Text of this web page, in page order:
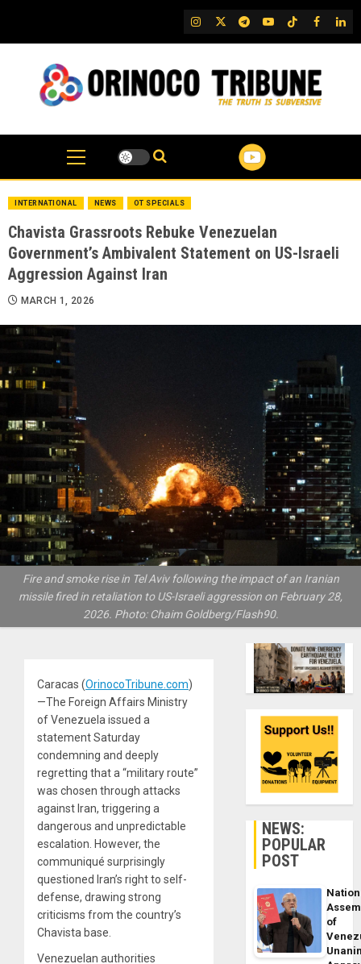
content
IG TwitterTelegram
YouTubeTikTok
FB
INTERNATIONAL NEWS OT SPECIALS
Chavista Grassroots Rebuke Venezuelan
Government’s Ambivalent Statement on US-Israeli
Aggression Against Iran
MARCH 1, 2026
Fire and smoke rise in Tel Aviv following the impact of an Iranian
missile fired in retaliation to US-Israeli aggression on February 28,
2026. Photo: Chaim Goldberg/Flash90.
Caracas (OrinocoTribune.com)
—The Foreign Affairs Ministry
of Venezuela issued a
statement Saturday
condemning and deeply
regretting that a “military route”
was chosen through attacks
against Iran, triggering a
dangerous and unpredictable
escalation. However, the
communiqué surprisingly
questioned Iran’s right to self-
defense, drawing strong
criticisms from the country’s
Chavista base.
Venezuelan authorities
NEWS:
POPULAR
POST
of